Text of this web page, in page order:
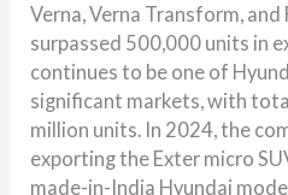
Verna, Verna Transform,
surpassed 500,000 units in
continues to be one of
significant markets, with
million units. In 2024, the
exporting the Exter micro
made-in-India Hyundai